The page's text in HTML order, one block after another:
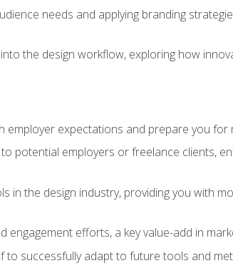
needs and applying branding
the design workflow, exploring how
employer expectations and prepare you
potential employers or freelance clients,
in the design industry, providing you with
efforts, a key value-add in
to successfully adapt to future tools and